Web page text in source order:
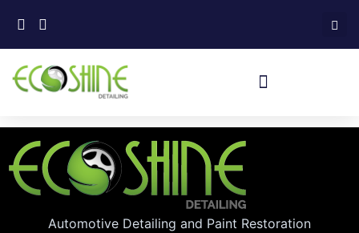
Automotive Detailing and Paint Restoration